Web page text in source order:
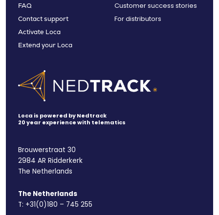
FAQ
Contact support
Activate Loca
Extend your Loca
Customer success stories
For distributors
Loca is powered by Nedtrack
20 year experience with telematics
Brouwerstraat 30
2984 AR Ridderkerk
The Netherlands
The Netherlands
T: +31(0)180 – 745 255